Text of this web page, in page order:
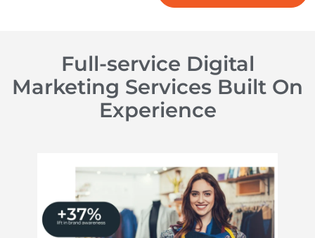
Full-service Digital
Marketing Services Built On
Experience